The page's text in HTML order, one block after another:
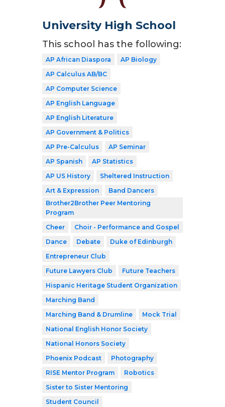
University High School
This school has the following:
AP African Diaspora
AP Biology
AP Calculus AB/BC
AP Computer Science
AP English Language
AP English Literature
AP Government & Politics
AP Pre-Calculus
AP Seminar
AP Spanish
AP Statistics
AP US History
Sheltered Instruction
Art & Expression
Band Dancers
Brother2Brother Peer Mentoring
Program
Cheer
Choir - Performance and Gospel
Dance
Debate
Duke of Edinburgh
Entrepreneur Club
Future Lawyers Club
Future Teachers
Hispanic Heritage Student Organization
Marching Band
Marching Band & Drumline
Mock Trial
National English Honor Society
National Honors Society
Phoenix Podcast
Photography
RISE Mentor Program
Robotics
Sister to Sister Mentoring
Student Council